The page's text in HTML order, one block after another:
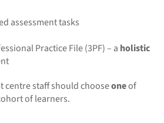
assessment tasks
Practice File (3PF) – a holistic
centre staff should chooseoneof
of learners.